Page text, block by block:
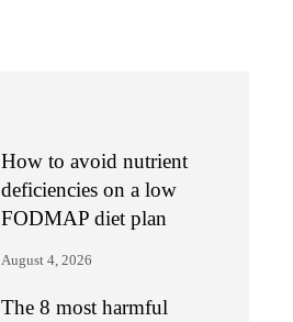
How to avoid nutrient
deficiencies on a low
FODMAP diet plan
August 4, 2026
The 8 most harmful